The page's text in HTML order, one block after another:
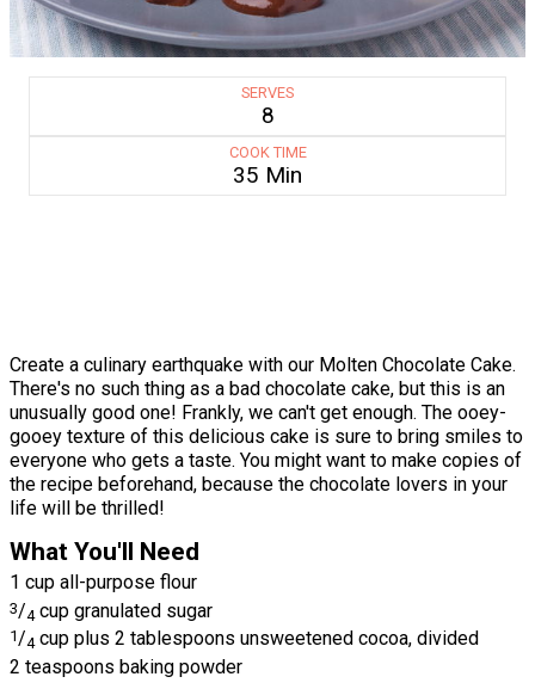
SERVES
8
COOK TIME
35 Min
Create a culinary earthquake with our Molten Chocolate Cake.
There's no such thing as a bad chocolate cake, but this is an
unusually good one! Frankly, we can't get enough. The ooey-
gooey texture of this delicious cake is sure to bring smiles to
everyone who gets a taste. You might want to make copies of
the recipe beforehand, because the chocolate lovers in your
life will be thrilled!
What You'll Need
1 cup all-purpose flour
3/4 cup granulated sugar
1/4 cup plus 2 tablespoons unsweetened cocoa, divided
2 teaspoons baking powder